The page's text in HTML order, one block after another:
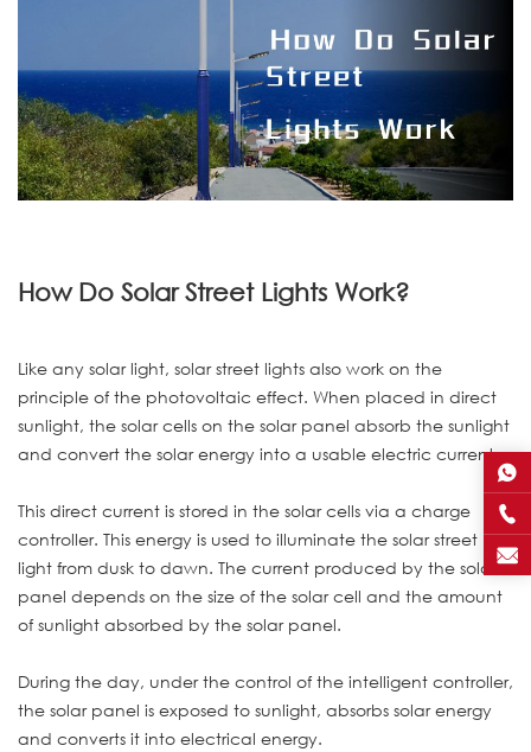
How Do Solar Street Lights Work?
Like any solar light, solar street lights also work on the
principle of the photovoltaic effect. When placed in direct
sunlight, the solar cells on the solar panel absorb the sunlight
and convert the solar energy into a usable electric current.
This direct current is stored in the solar cells via a charge
controller. This energy is used to illuminate the solar street
light from dusk to dawn. The current produced by the solar
panel depends on the size of the solar cell and the amount
of sunlight absorbed by the solar panel.
During the day, under the control of the intelligent controller,
the solar panel is exposed to sunlight, absorbs solar energy
and converts it into electrical energy.